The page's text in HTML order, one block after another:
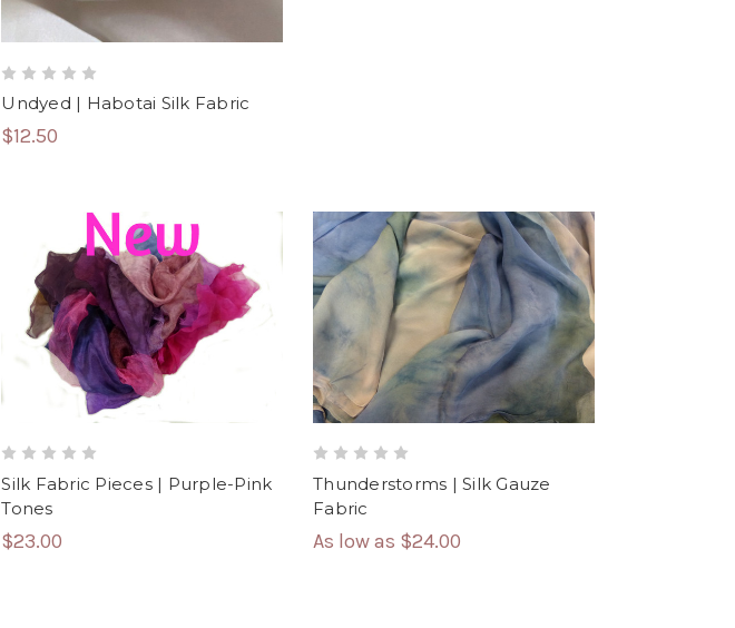
Undyed | Habotai Silk Fabric
$12.50
Silk Fabric Pieces | Purple-Pink
Tones
$23.00
Thunderstorms | Silk Gauze
Fabric
As low as $24.00